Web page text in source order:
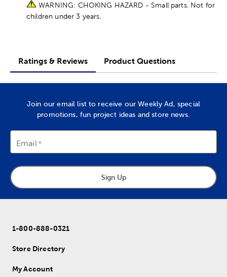
WARNING: CHOKING HAZARD - Small parts. Not for
children under 3 years.
Ratings & Reviews Product Questions
Join our email list to receive our Weekly Ad, special
promotions, fun project ideas and store news.
Email
Sign Up
1-800-888-0321
Store Directory
My Account